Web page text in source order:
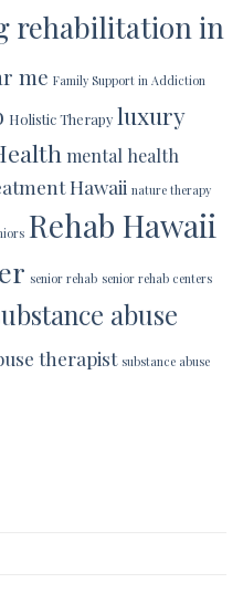
rehabilitation in
me Family Support in Addiction
Holistic Therapy luxury
mental health
Hawaii nature therapy
Rehab Hawaii
senior rehab senior rehab centers
abuse
therapist substance abuse